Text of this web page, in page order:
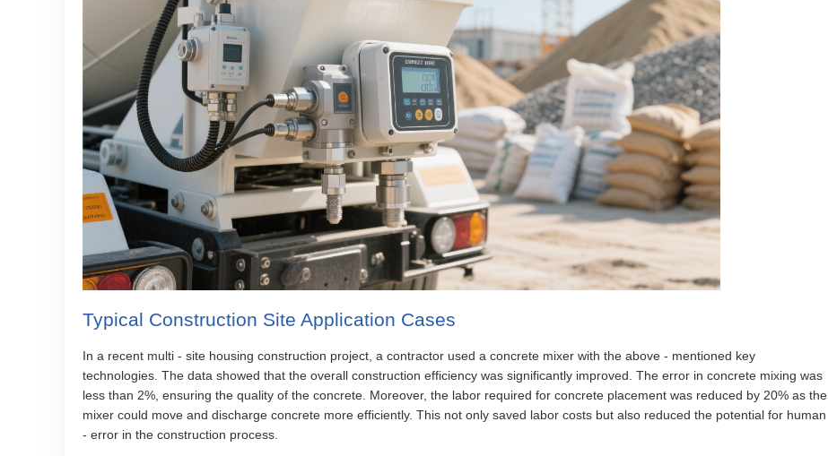
Typical Construction Site Application Cases
In a recent multi - site housing construction project, a contractor used a concrete mixer with the above - mentioned key
technologies. The data showed that the overall construction efficiency was significantly improved. The error in concrete mixing was
less than 2%, ensuring the quality of the concrete. Moreover, the labor required for concrete placement was reduced by 20% as the
mixer could move and discharge concrete more efficiently. This not only saved labor costs but also reduced the potential for human
- error in the construction process.